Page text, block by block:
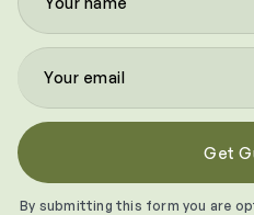
By submitting this form you are